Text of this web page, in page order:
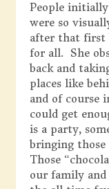
People
were so
after that first
for all. She
back and
places like
and of course
could get
is a party,
bringing those
Those
our family